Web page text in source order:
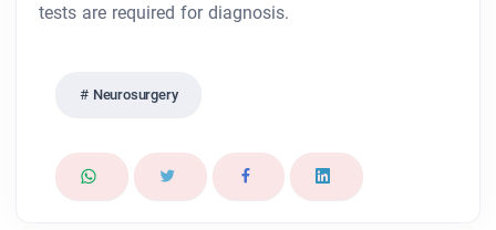
tests are required for diagnosis.
Neurosurgery